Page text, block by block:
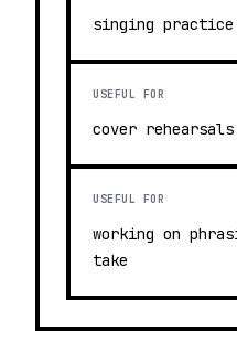
singing practice
USEFUL FOR
cover rehearsals
USEFUL FOR
working on
take